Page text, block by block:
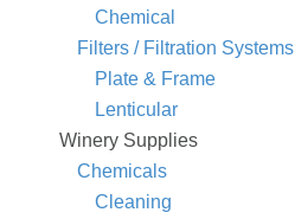
Chemical
Filters / Filtration Systems
Plate & Frame
Lenticular
Winery Supplies
Chemicals
Cleaning